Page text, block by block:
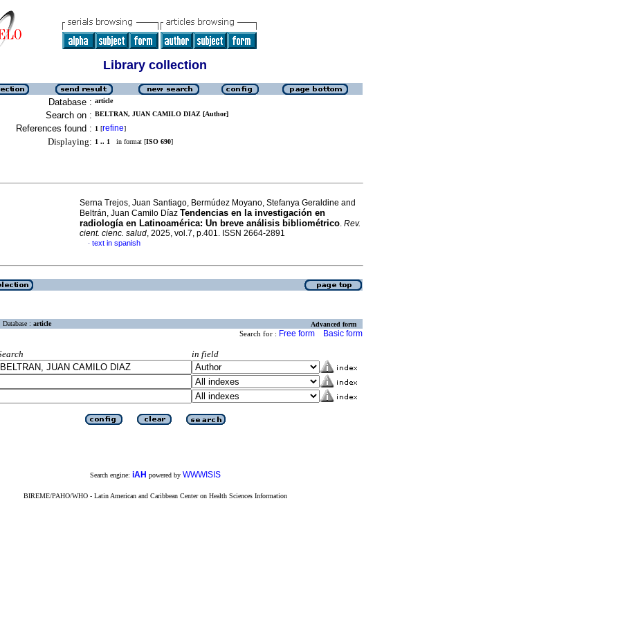
Library collection
Database : article
Search on : BELTRAN, JUAN CAMILO DIAZ [Author]
References found : 1 [refine]
Displaying: 1 .. 1 in format [ISO 690]
Serna Trejos, Juan Santiago, Bermúdez Moyano, Stefanya Geraldine and
Beltrán, Juan Camilo Díaz Tendencias en la investigación en
radiología en Latinoamérica: Un breve análisis bibliométrico. Rev.
cient. cienc. salud, 2025, vol.7, p.401. ISSN 2664-2891
· text in spanish
Database : article Advanced form
Search for : Free form Basic form
in field
Search engine: iAH powered by WWWISIS
BIREME/PAHO/WHO - Latin American and Caribbean Center on Health Sciences Information